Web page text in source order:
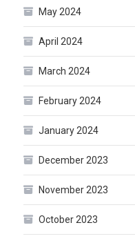
May 2024
April 2024
March 2024
February 2024
January 2024
December 2023
November 2023
October 2023